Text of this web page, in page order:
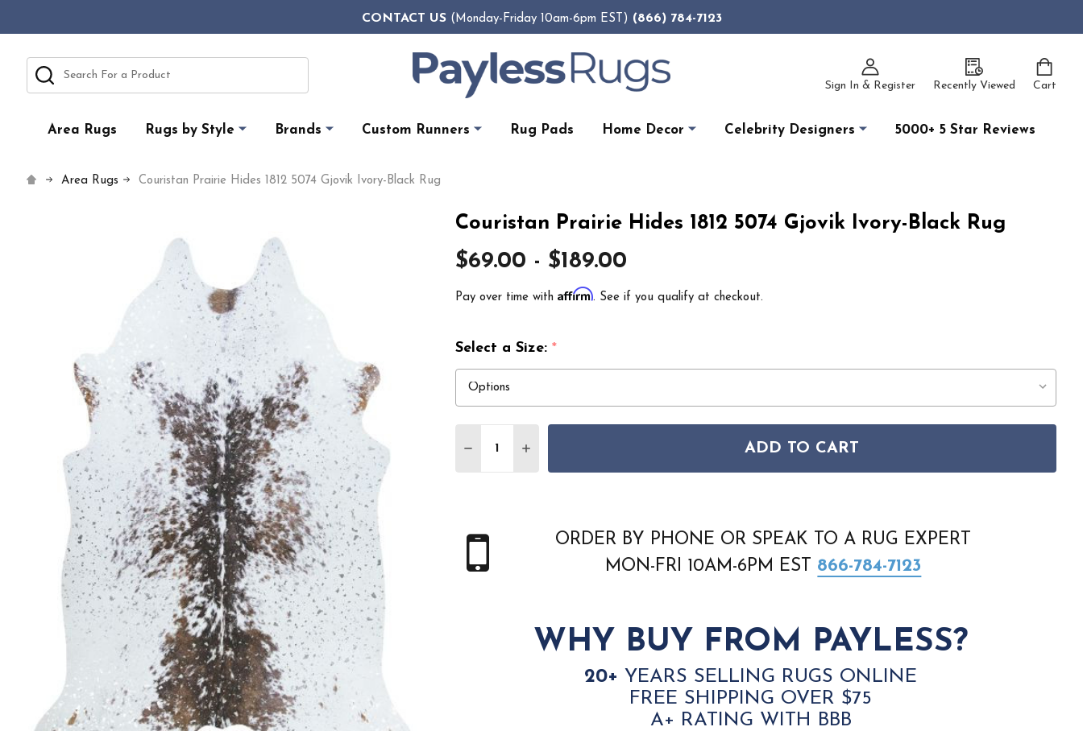
CONTACT US(Monday-Friday 10am-6pm EST) (866) 784-7123
Sign In & Register Recently Viewed Cart
Search
Area Rugs Rugs by Style Brands Custom Runners Rug Pads Home Decor Celebrity Designers 5000+ 5 Star Reviews
Area Rugs Couristan Prairie Hides 1812 5074 Gjovik Ivory-Black Rug
Couristan Prairie Hides 1812 5074 Gjovik Ivory-Black Rug
$69.00 - $189.00
Pay over time with Affirm. See if you qualify at checkout.
Select a Size: *
DECREASE QUANTITY OF COURISTAN PRAIRIE HIDES 1812 5074 GJOVIK IVORY-BLACK RUG
INCREASE QUANTITY OF COURISTAN PRAIRIE HIDES 1812 5074 GJOVIK IVORY-BLACK RUG
ADD TO CART
ORDER BY PHONE OR SPEAK TO A RUG EXPERT
MON-FRI 10AM-6PM EST 866-784-7123
WHY BUY FROM PAYLESS?
20+ YEARS SELLING RUGS ONLINE
FREE SHIPPING OVER $75
A+ RATING WITH BBB